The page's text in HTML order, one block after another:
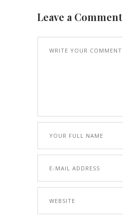
Leave a Comment